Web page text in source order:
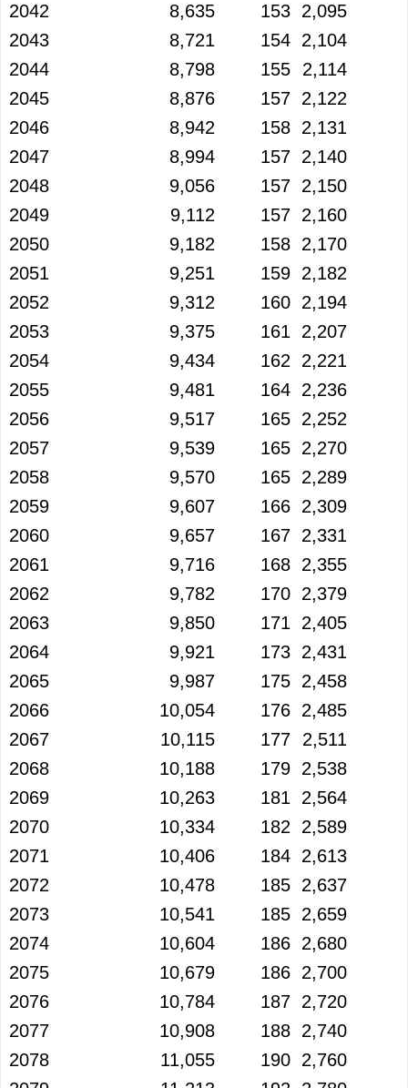
2042
8,635 153 2,095
2043
8,721 154 2,104
2044
8,798 155
2,114
2045
8,876 157 2,122
2046
8,942 158 2,131
2047
8,994 157 2,140
2048
9,056 157 2,150
2049
9,112 157 2,160
2050
9,182 158 2,170
2051
9,251 159 2,182
2052
9,312 160 2,194
2053
9,375 161
2,207
2054
9,434 162
2,221
2055
9,481 164 2,236
2056
9,517 165 2,252
2057
9,539 165 2,270
2058
9,570 165 2,289
2059
9,607 166 2,309
2060
9,657 167 2,331
2061
9,716 168 2,355
2062
9,782 170 2,379
2063
9,850 171
2,405
2064
9,921 173 2,431
2065
9,987 175 2,458
2066
10,054 176 2,485
2067
10,115 177
2,511
2068
10,188 179 2,538
2069
10,263 181
2,564
2070
10,334 182
2,589
2071
10,406 184 2,613
2072
10,478 185 2,637
2073
10,541 185 2,659
2074
10,604 186 2,680
2075
10,679 186 2,700
2076
10,784 187 2,720
2077
10,908 188 2,740
2078
11,055 190 2,760